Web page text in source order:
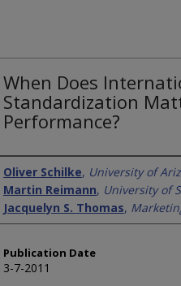
When Does
Standardization
Performance?
Authors
Oliver Schilke, University of
Martin Reimann, University of
Jacquelyn S. Thomas,
Publication Date
3-7-2011